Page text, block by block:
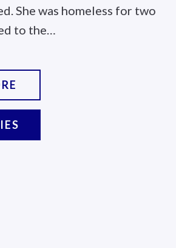
came to the Lamb Center. With